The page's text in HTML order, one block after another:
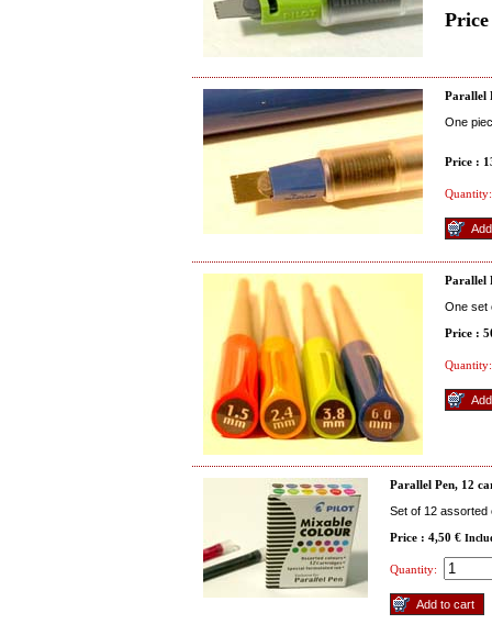
Parallel
One
Price :
Quantity:
Parallel
One set
Price :
Quantity:
Parallel Pen, 12
Set of 12 assorted
Price : 4,50 €
Quantity: